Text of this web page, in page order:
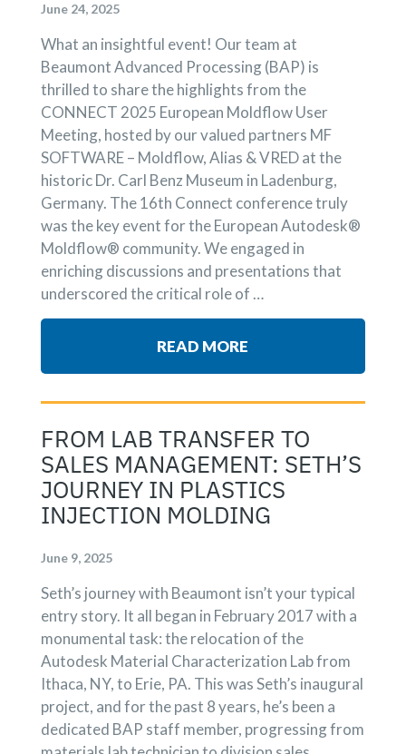
June 24, 2025
What an insightful event! Our team at
Beaumont Advanced Processing (BAP) is
thrilled to share the highlights from the
CONNECT 2025 European Moldflow User
Meeting, hosted by our valued partners MF
SOFTWARE – Moldflow, Alias & VRED at the
historic Dr. Carl Benz Museum in Ladenburg,
Germany. The 16th Connect conference truly
was the key event for the European Autodesk®
Moldflow® community. We engaged in
enriching discussions and presentations that
underscored the critical role of …
READ MORE
FROM LAB TRANSFER TO
SALES MANAGEMENT: SETH’S
JOURNEY IN PLASTICS
INJECTION MOLDING
June 9, 2025
Seth’s journey with Beaumont isn’t your typical
entry story. It all began in February 2017 with a
monumental task: the relocation of the
Autodesk Material Characterization Lab from
Ithaca, NY, to Erie, PA. This was Seth’s inaugural
project, and for the past 8 years, he’s been a
dedicated BAP staff member, progressing from